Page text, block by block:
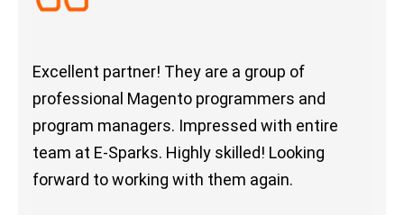
Excellent partner! They are a group of
professional Magento programmers and
program managers. Impressed with entire
team at E-Sparks. Highly skilled! Looking
forward to working with them again.